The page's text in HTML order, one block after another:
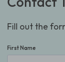
Fill out the